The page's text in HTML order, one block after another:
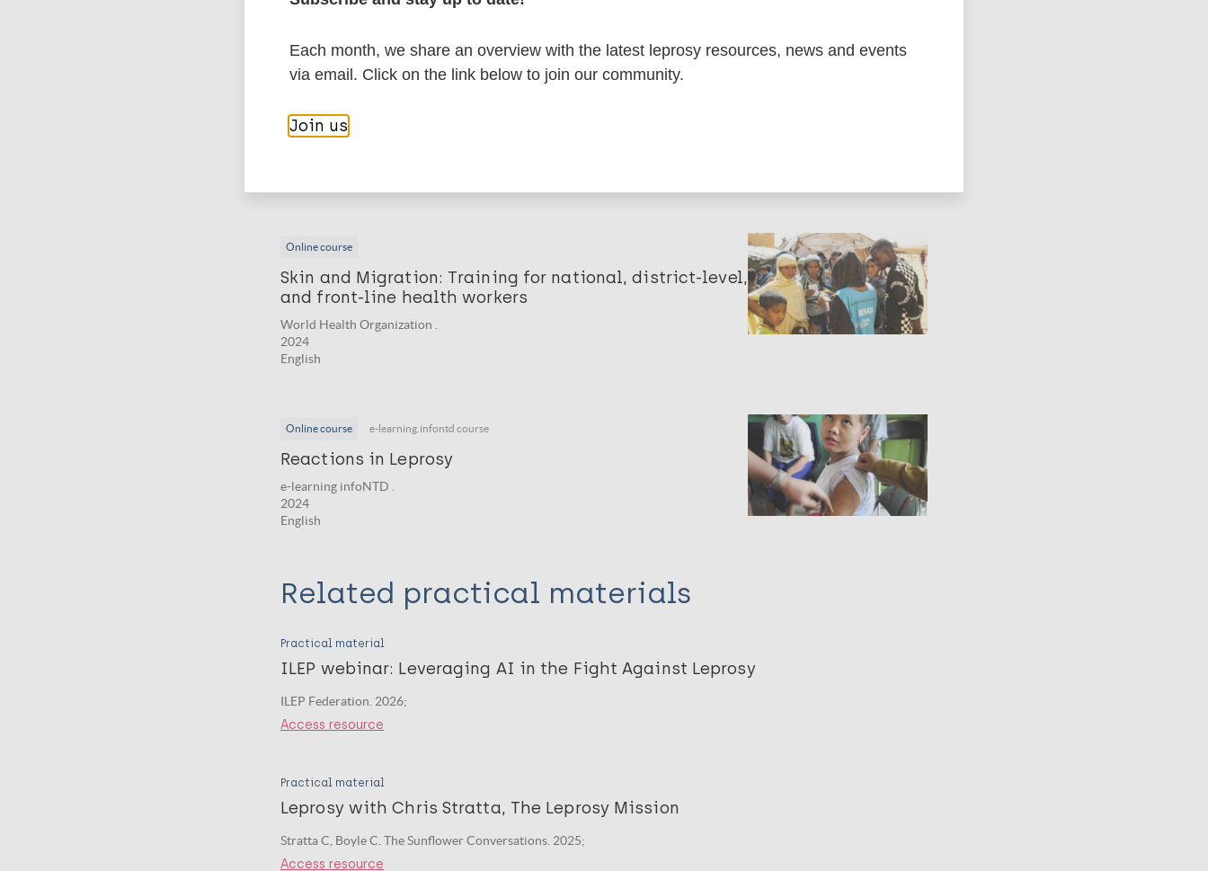
Leprosy: training of health workers on skin-NTDs
Online course
Skin and Migration: Training for national, district-level,
and front-line health workers
World Health Organization .
2024
English
Online course e-learning.infontd course
Reactions in Leprosy
e-learning infoNTD .
2024
English
Related practical materials
Practical material
ILEP webinar: Leveraging AI in the Fight Against Leprosy
ILEP Federation. 2026;
Access resource
Practical material
Leprosy with Chris Stratta, The Leprosy Mission
Stratta C, Boyle C. The Sunflower Conversations. 2025;
Access resource
Each month, we share an overview with the latest leprosy resources, news and events
via email. Click on the link below to join our community.
Join us